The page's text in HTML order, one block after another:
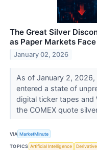
The Great Silver
as Paper Markets
January 02, 2026
As of January 2,
entered a state of
digital ticker tapes and
the COMEX quote
VIA MarketMinute
TOPICS Artificial Intelligence